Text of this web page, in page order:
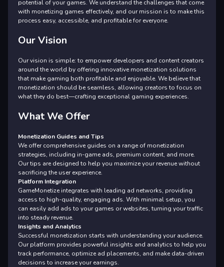
potential of your games. We understand the challenges that come
with monetizing games effectively, and our mission is to make this
process easy, accessible, and profitable for everyone.
Our Vision
Our vision is simple: to empower developers and content creators
around the world by offering innovative monetization solutions
that make gaming both profitable and enjoyable. We believe that
monetization should be seamless, allowing creators to focus on
what they do best—crafting exceptional gaming experiences.
What We Offer
Monetization Guides and Tips
We offer comprehensive guides on a range of monetization
strategies, including in-game ads, premium content, and more.
Our tips are designed to help you maximize your revenue without
sacrificing the user experience.
Platform Integration
GameMonetize integrates with leading ad networks, providing
access to high-quality, engaging ads. With minimal setup, you
can easily add ads to your games or websites, turning your traffic
into steady revenue.
Insights and Analytics
Successful monetization starts with understanding your audience.
Our platform provides powerful insights and analytics to help you
track performance, optimize ad placements, and make data-driven
decisions to increase your earnings.